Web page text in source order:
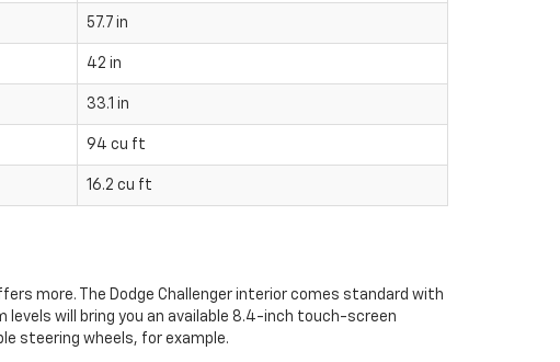
57.7 in
42 in
33.1 in
94 cu ft
16.2 cu ft
more. The Dodge Challenger interior comes standard with
will bring you an available 8.4-inch touch-screen
steering wheels, for example.